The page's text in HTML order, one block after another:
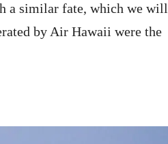
a similar fate, which we will
by Air Hawaii were the